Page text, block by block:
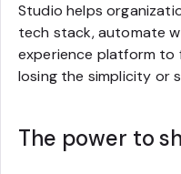
Studio helps
tech stack, automate
experience platform to
losing the simplicity or
The power to